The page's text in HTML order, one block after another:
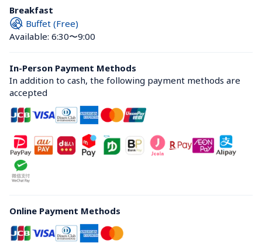
Breakfast
Buffet (Free)
Available: 6:30〜9:00
In-Person Payment Methods
In addition to cash, the following payment methods are
accepted
Online Payment Methods